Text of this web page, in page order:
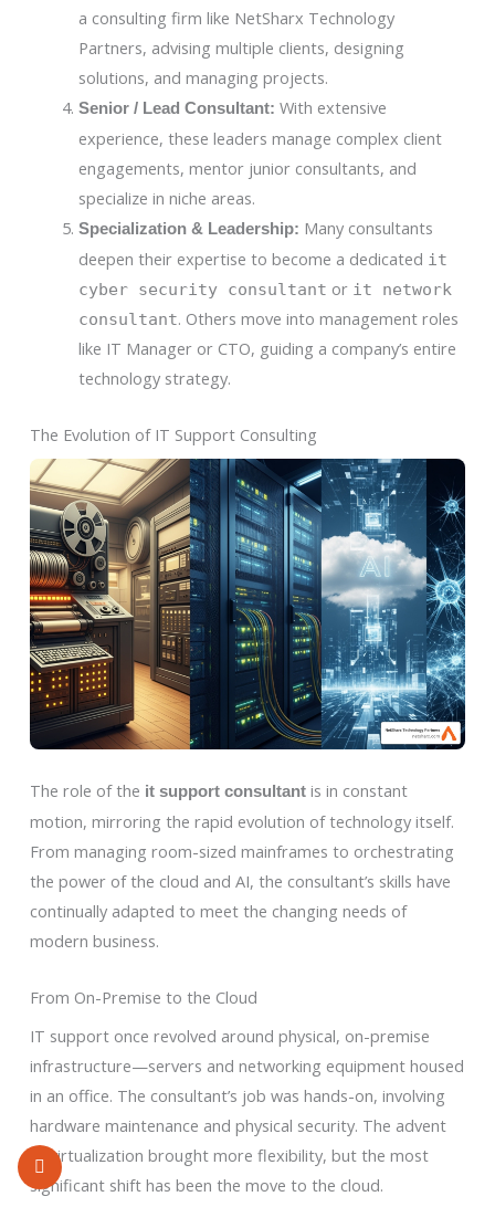
a consulting firm like NetSharx Technology
Partners, advising multiple clients, designing
solutions, and managing projects.
Senior / Lead Consultant: With extensive
experience, these leaders manage complex client
engagements, mentor junior consultants, and
specialize in niche areas.
Specialization & Leadership: Many consultants
deepen their expertise to become a dedicated it
cyber security consultant or it network
consultant. Others move into management roles
like IT Manager or CTO, guiding a company’s entire
technology strategy.
The Evolution of IT Support Consulting
The role of the it support consultantis in constant
motion, mirroring the rapid evolution of technology itself.
From managing room-sized mainframes to orchestrating
the power of the cloud and AI, the consultant’s skills have
continually adapted to meet the changing needs of
modern business.
From On-Premise to the Cloud
IT support once revolved around physical, on-premise
infrastructure—servers and networking equipment housed
in an office. The consultant’s job was hands-on, involving
hardware maintenance and physical security. The advent
of virtualization brought more flexibility, but the most
significant shift has been the move to the cloud.